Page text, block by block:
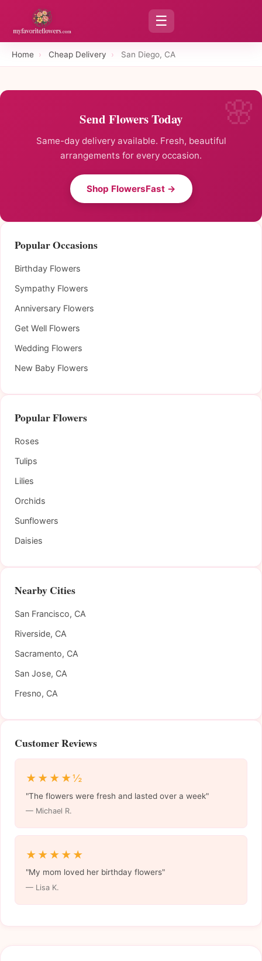
☰
Home › Cheap Delivery › San Diego, CA
Send Flowers Today
Same-day delivery available. Fresh, beautiful
arrangements for every occasion.
Shop FlowersFast →
Popular Occasions
Birthday Flowers
Sympathy Flowers
Anniversary Flowers
Get Well Flowers
Wedding Flowers
New Baby Flowers
Popular Flowers
Roses
Tulips
Lilies
Orchids
Sunflowers
Daisies
Nearby Cities
San Francisco, CA
Riverside, CA
Sacramento, CA
San Jose, CA
Fresno, CA
Customer Reviews
★★★★½
"The flowers were fresh and lasted over a week"
— Michael R.
★★★★★
"My mom loved her birthday flowers"
— Lisa K.